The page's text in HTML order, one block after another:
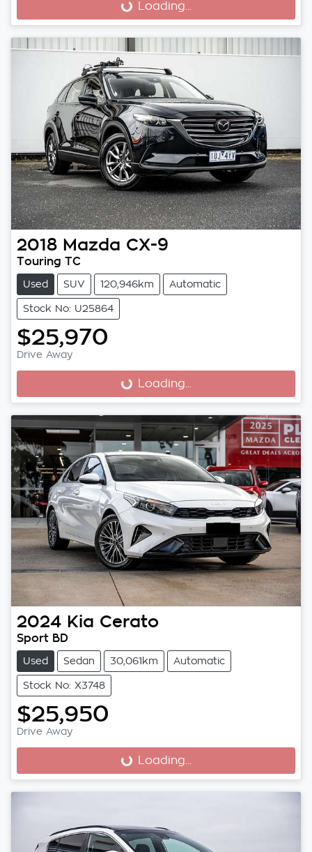
Loading...
Loading...
2018 Mazda CX-9
Touring TC
Used SUV 120,946km Automatic
Stock No: U25864
$25,970
Drive Away
Loading...
Loading...
2024 Kia Cerato
Sport BD
Used Sedan 30,061km Automatic
Stock No: X3748
$25,950
Drive Away
Loading...
Loading...